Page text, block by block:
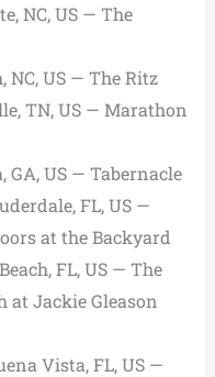
NC, US — The
NC, US — The Ritz
TN, US — Marathon
US — Tabernacle
FL, US —
at the Backyard
FL, US — The
at Jackie Gleason
Vista, FL, US —